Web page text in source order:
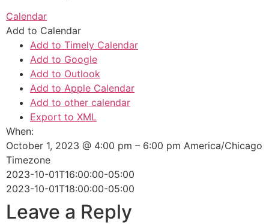
Calendar
Add to Calendar
Add to Timely Calendar
Add to Google
Add to Outlook
Add to Apple Calendar
Add to other calendar
Export to XML
When:
October 1, 2023 @ 4:00 pm – 6:00 pm America/Chicago
Timezone
2023-10-01T16:00:00-05:00
2023-10-01T18:00:00-05:00
Leave a Reply